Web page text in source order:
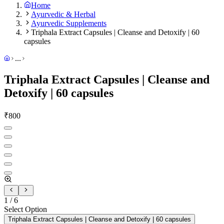
Home
Ayurvedic & Herbal
Ayurvedic Supplements
Triphala Extract Capsules | Cleanse and Detoxify | 60
capsules
...
Triphala Extract Capsules | Cleanse and
Detoxify | 60 capsules
₹800
1 /6
Select Option
Triphala Extract Capsules | Cleanse and Detoxify | 60 capsules